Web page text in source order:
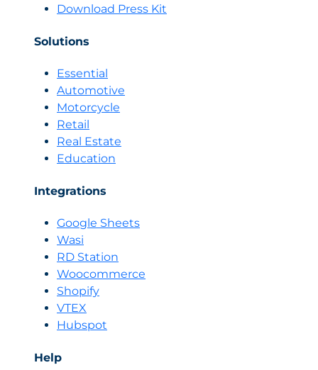
one
and
is
your
omnichannel
solution
Download Press Kit
Solutions
Essential
Automotive
Motorcycle
Retail
Real Estate
Education
Integrations
Google Sheets
Wasi
RD Station
Woocommerce
Shopify
VTEX
Hubspot
Help